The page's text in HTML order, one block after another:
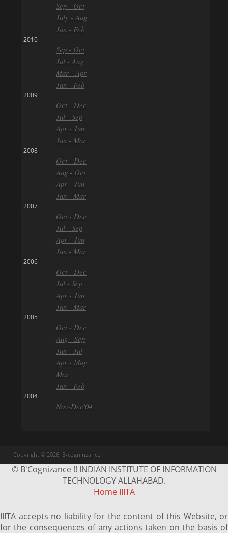
Sep - Oct
July - Aug
Jan - Feb
2010
Sep - Oct
Jul - Aug
Mar - Apr
Jan - Feb
2009
Oct - Dec
Jul - Sep
Apr - Jun
Jan - Mar
2008
Oct - Dec
Aug - Oct
Apr - Jun
Jan - Mar
2007
Oct - Dec
Jul - Sep
Apr - Jun
Jan - Mar
2006
Oct - Dec
Jul - Sep
Apr - Jun
Jan - Mar
2005
Oct - Dec
Aug - Sep
Jun - Jul
Apr - May
Mar
Jan - Feb
2004
Nov-Dec'04
Copyright © 2026. B-cogninzance
© B'Cognizance !! INDIAN INSTITUTE OF INFORMATION
TECHNOLOGY ALLAHABAD.
Home IIITA
IIITA accepts no liability for the content of this Website, or
for the consequences of any actions taken on the basis of